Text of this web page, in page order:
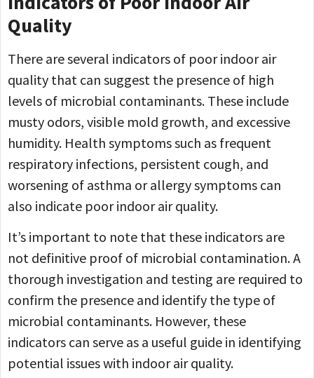
Quality
There are several indicators of poor indoor air
quality that can suggest the presence of high
levels of microbial contaminants. These include
musty odors, visible mold growth, and excessive
humidity. Health symptoms such as frequent
respiratory infections, persistent cough, and
worsening of asthma or allergy symptoms can
also indicate poor indoor air quality.
It’s important to note that these indicators are
not definitive proof of microbial contamination. A
thorough investigation and testing are required to
confirm the presence and identify the type of
microbial contaminants. However, these
indicators can serve as a useful guide in identifying
potential issues with indoor air quality.